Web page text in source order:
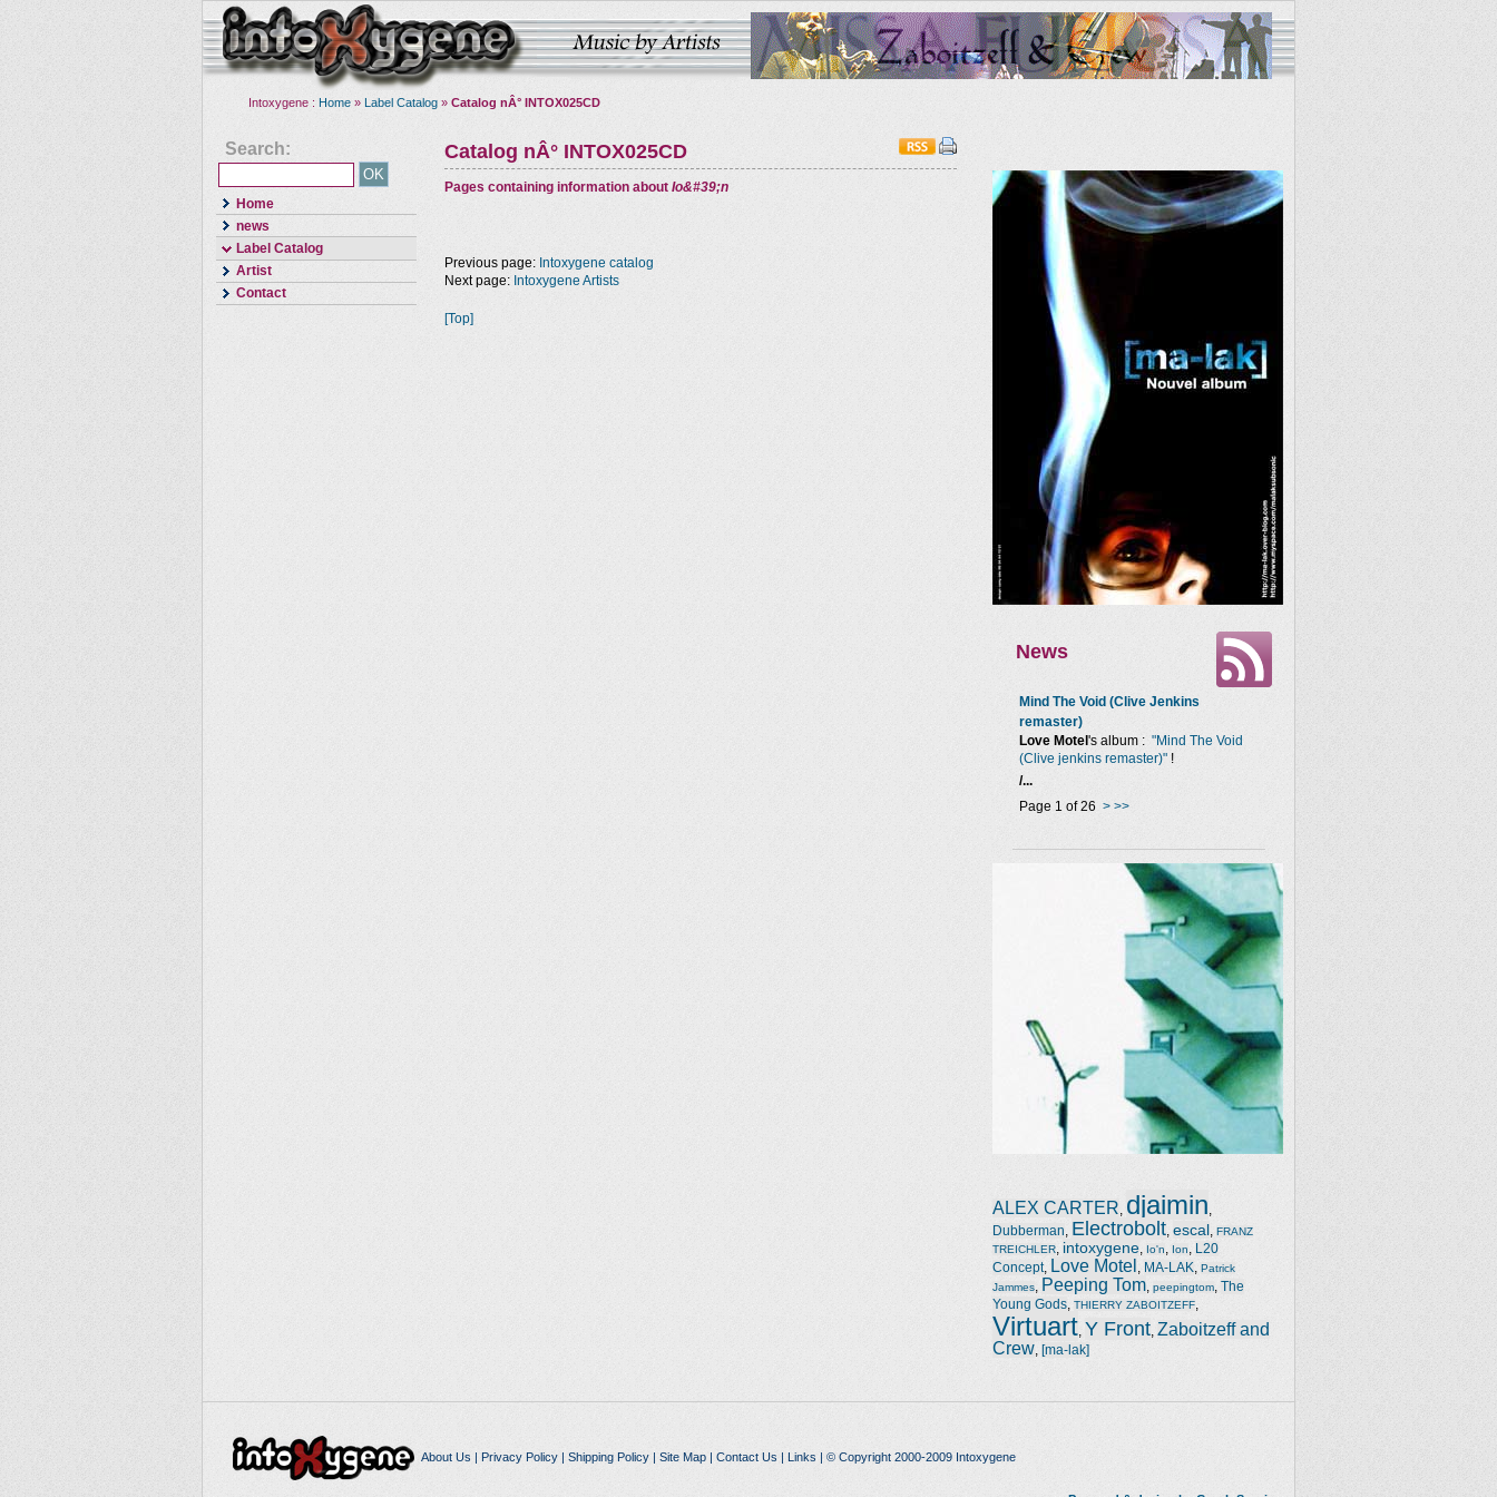
Intoxygene : Home » Label Catalog » Catalog nÂ° INTOX025CD
Search:
Home
news
Label Catalog
Artist
Contact
Catalog nÂ° INTOX025CD
Pages containing information about Io&#39;n
News
Mind The Void (Clive Jenkins
remaster)
Love Motel 's album : "Mind The Void
(Clive jenkins remaster)" !
/...
Page 1 of 26 > >>
ALEX CARTER djaimin
Dubberman Electrobolt escal FRANZ
TREICHLER
intoxygene Io'n Ion
L20
Concept, Love Motel MA-LAK
Patrick
Jammes
Peeping Tom peepingtom The
Young Gods THIERRY ZABOITZEFF
Virtuart Y Front Zaboitzeff and
Crew [ma-lak]
Previous page: Intoxygene catalog
Next page: Intoxygene Artists
[Top]
About Us | Privacy Policy| Shipping Policy| Site Map| Contact Us | Links | © Copyright 2000-2009 Intoxygene